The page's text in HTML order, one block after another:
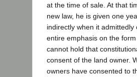
at the time of sale. At that
new law, he is given one
indirectly when it
entire emphasis on the
cannot hold that
consent of the land owner.
owners have consented to